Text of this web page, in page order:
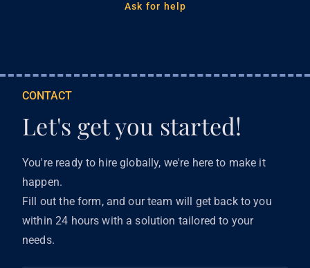
Ask for help
CONTACT
Let's get you started!
You're ready to hire globally, we're here to make it
happen.
Fill out the form, and our team will get back to you
within 24 hours with a solution tailored to your
needs.